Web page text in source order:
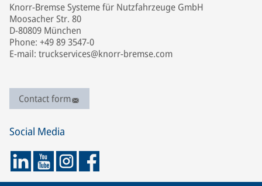
Knorr-Bremse Systeme für Nutzfahrzeuge GmbH
Moosacher Str. 80
D-80809 München
Phone: +49 89 3547-0
E-mail: truckservices@knorr-bremse.com
Contact form
Social Media